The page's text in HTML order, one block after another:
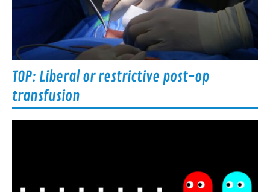
TOP: Liberal or restrictive post-op
transfusion